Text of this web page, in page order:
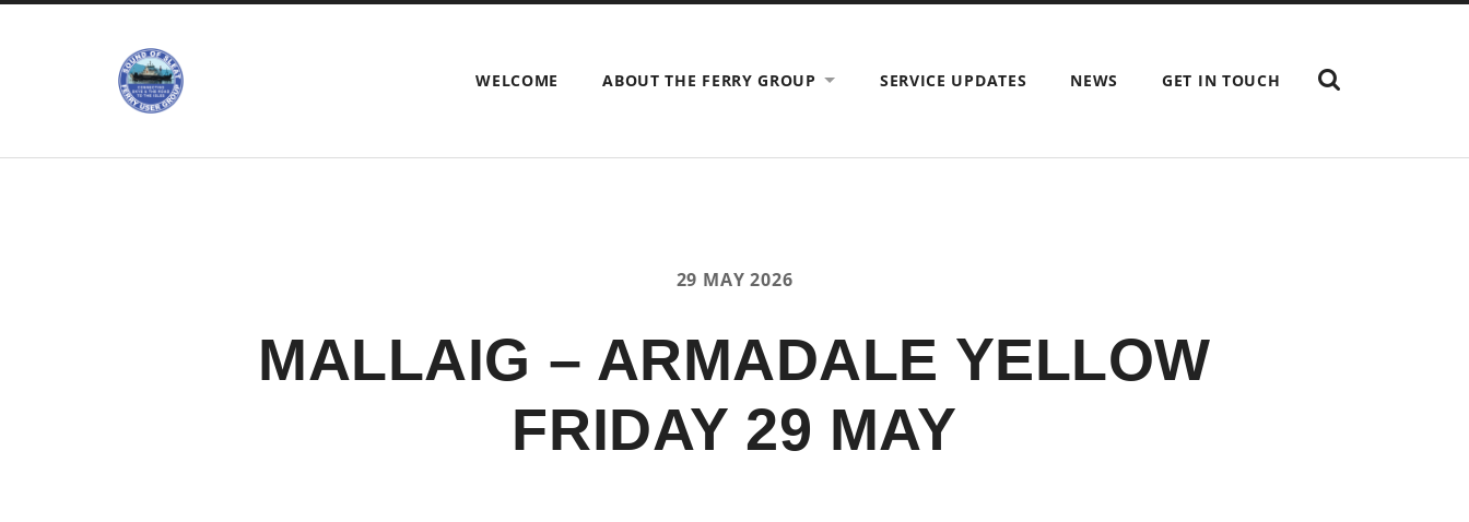
Sound
of
Sleat
Users
WELCOME ABOUT THE FERRY GROUP SERVICE UPDATES NEWS GET IN TOUCH
SHOW
THE
29 MAY 2026
MALLAIG – ARMADALE YELLOW
FRIDAY 29 MAY